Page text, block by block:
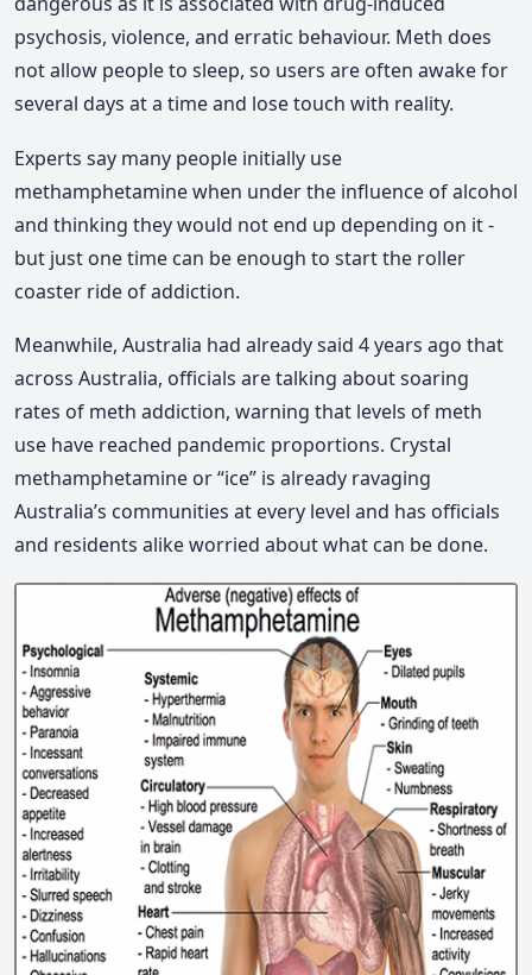
psychosis, violence, and erratic behaviour. Meth does
not allow people to sleep, so users are often awake for
several days at a time and lose touch with reality.
Experts say many people initially use
methamphetamine when under the influence of alcohol
and thinking they would not end up depending on it ‑
but just one time can be enough to start the roller
coaster ride of addiction.
Meanwhile, Australia had already said 4 years ago that
across Australia, officials are talking about soaring
rates of meth addiction, warning that levels of meth
use have reached pandemic proportions. Crystal
methamphetamine or “ice” is already ravaging
Australia’s communities at every level and has officials
and residents alike worried about what can be done.